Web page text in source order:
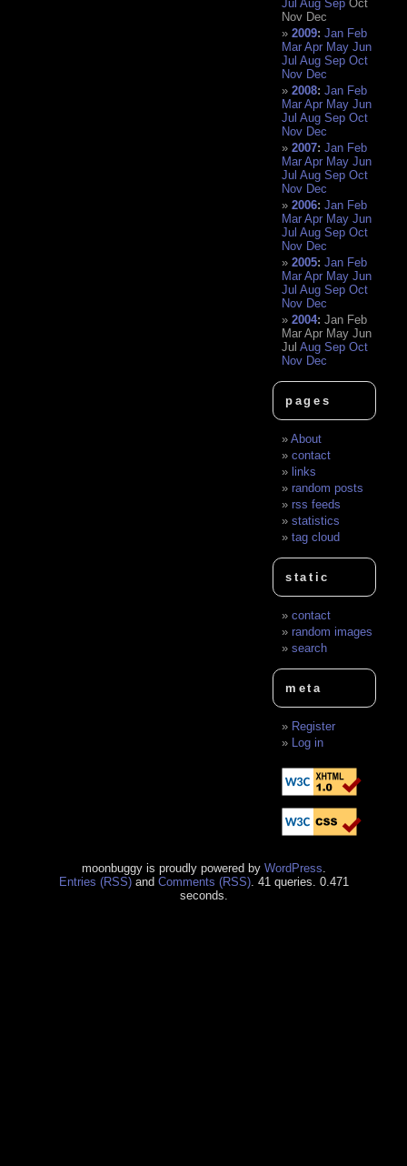
Jul Aug Sep Oct
Nov Dec
2009:Jan Feb
Mar Apr May Jun
Jul Aug Sep Oct
Nov Dec
2008:Jan Feb
Mar Apr May Jun
Jul Aug Sep Oct
Nov Dec
2007:Jan Feb
Mar Apr May Jun
Jul Aug Sep Oct
Nov Dec
2006:Jan Feb
Mar Apr May Jun
Jul Aug Sep Oct
Nov Dec
2005:Jan Feb
Mar Apr May Jun
Jul Aug Sep Oct
Nov Dec
2004:Jan Feb
Mar Apr May Jun
Jul Aug Sep Oct
Nov Dec
pages
About
contact
links
random posts
rss feeds
statistics
tag cloud
static
contact
random images
search
meta
Register
Log in
moonbuggy is proudly powered by WordPress
Entries (RSS)and Comments (RSS). 41 queries. 0.471
seconds.